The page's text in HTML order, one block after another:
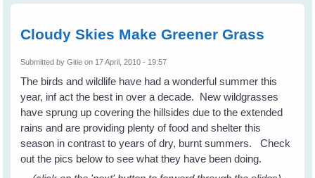
Cloudy Skies Make Greener Grass
Submitted byGitie on 17 April, 2010 - 19:57
The birds and wildlife have had a wonderful summer this
year, inf act the best in over a decade. New wildgrasses
have sprung up covering the hillsides due to the extended
rains and are providing plenty of food and shelter this
season in contrast to years of dry, burnt summers. Check
out the pics below to see what they have been doing.